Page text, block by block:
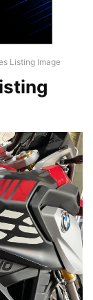
Listing Image